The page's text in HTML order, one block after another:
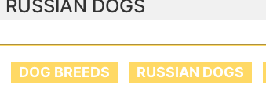
RUSSIAN DOGS
DOG BREEDS RUSSIAN DOGS